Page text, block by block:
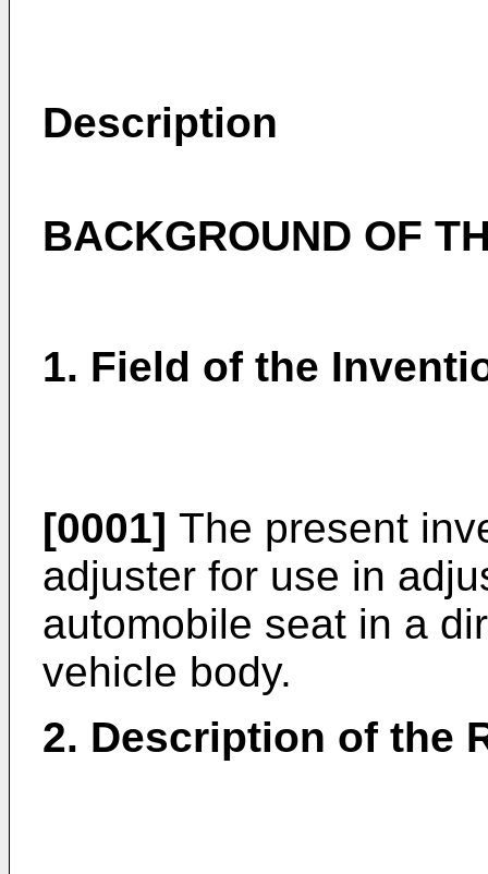
Description
BACKGROUND OF
1. Field of the
[0001] The present
adjuster for use in
automobile seat in a
vehicle body.
2. Description of the